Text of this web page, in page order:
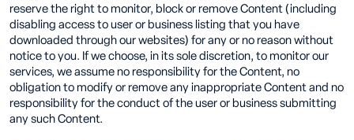
reserve the right to monitor, block or remove Content (including
disabling access to user or business listing that you have
downloaded through our websites) for any or no reason without
notice to you. If we choose, in its sole discretion, to monitor our
services, we assume no responsibility for the Content, no
obligation to modify or remove any inappropriate Content and no
responsibility for the conduct of the user or business submitting
any such Content.